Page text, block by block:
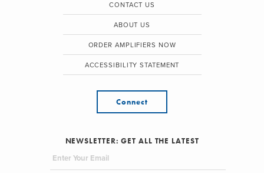
CONTACT US
ABOUT US
ORDER AMPLIFIERS NOW
ACCESSIBILITY STATEMENT
Connect
NEWSLETTER: GET ALL THE LATEST